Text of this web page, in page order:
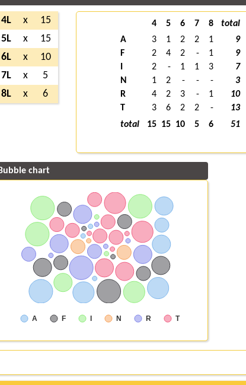
4L x
15
5L
x
15
6L
x
10
7L
x
5
8L
x 6
4 5 6 7 8
total
A
3 1 2 2 1
9
F
2 4 2 - 1
9
2 - 1 1 3
7
N
1 2 - - -
3
R
4 2 3 - 1
10
T
3 6 2 2 -
13
total
15 15 10 5 6 51
Bubble chart
A F I N R T